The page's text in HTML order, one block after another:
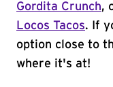
Gordita Crunch,
Locos Tacos. If
option close to
where it's at!